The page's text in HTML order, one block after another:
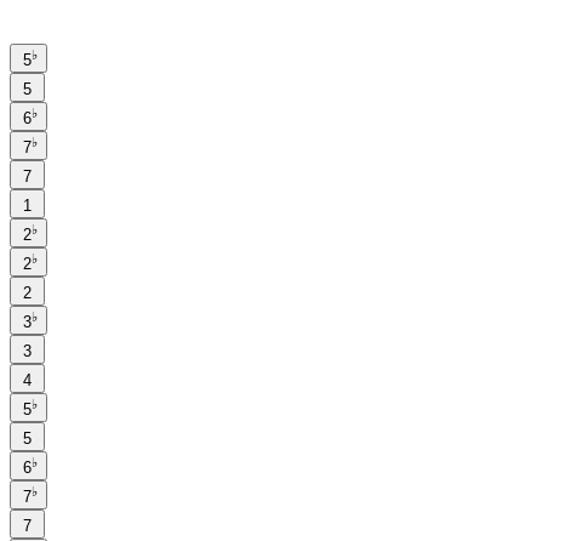
5♭
5
6♭
7♭
7
1
2♭
2♭
2
3♭
3
4
5♭
5
6♭
7♭
7